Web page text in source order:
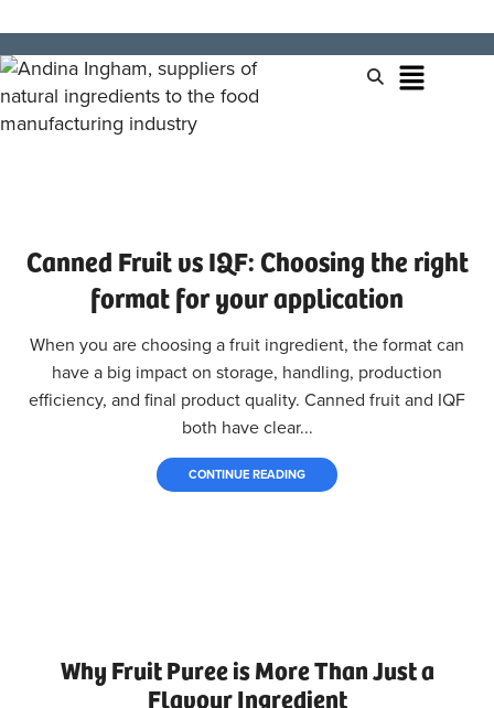
Canned Fruit vs IQF: Choosing the right
format for your application
When you are choosing a fruit ingredient, the format can
have a big impact on storage, handling, production
efficiency, and final product quality. Canned fruit and IQF
both have clear...
CONTINUE READING
Why Fruit Puree is More Than Just a
Flavour Ingredient